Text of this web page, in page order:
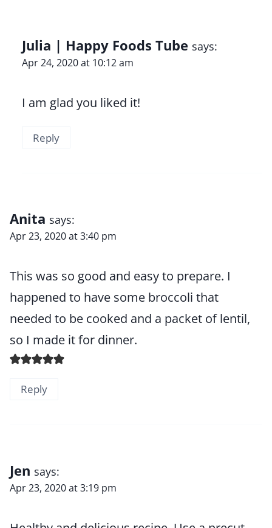
Julia | Happy Foods Tube says:
Apr 24, 2020 at 10:12 am
I am glad you liked it!
Reply
Anita says:
Apr 23, 2020 at 3:40 pm
This was so good and easy to prepare. I
happened to have some broccoli that
needed to be cooked and a packet of lentil,
so I made it for dinner.
Reply
Jen says:
Apr 23, 2020 at 3:19 pm